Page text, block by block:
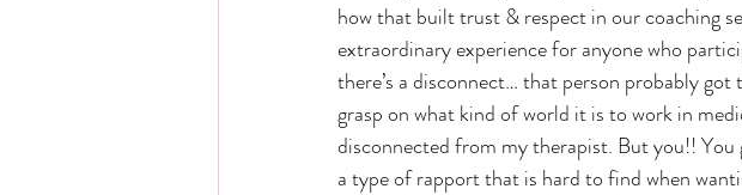
how that built trust & respect in our coaching
extraordinary experience for anyone who
there’s a disconnect… that person probably
grasp on what kind of world it is to work in
disconnected from my therapist. But you!!
a type of rapport that is hard to find when